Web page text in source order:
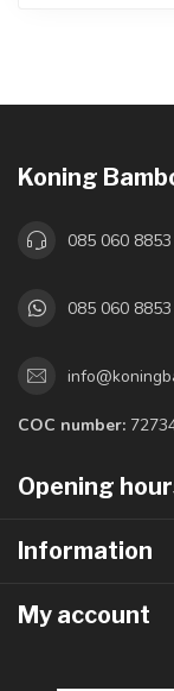
Koning
085 060 8853
085 060 8853
COC number:
Opening
Information
My account